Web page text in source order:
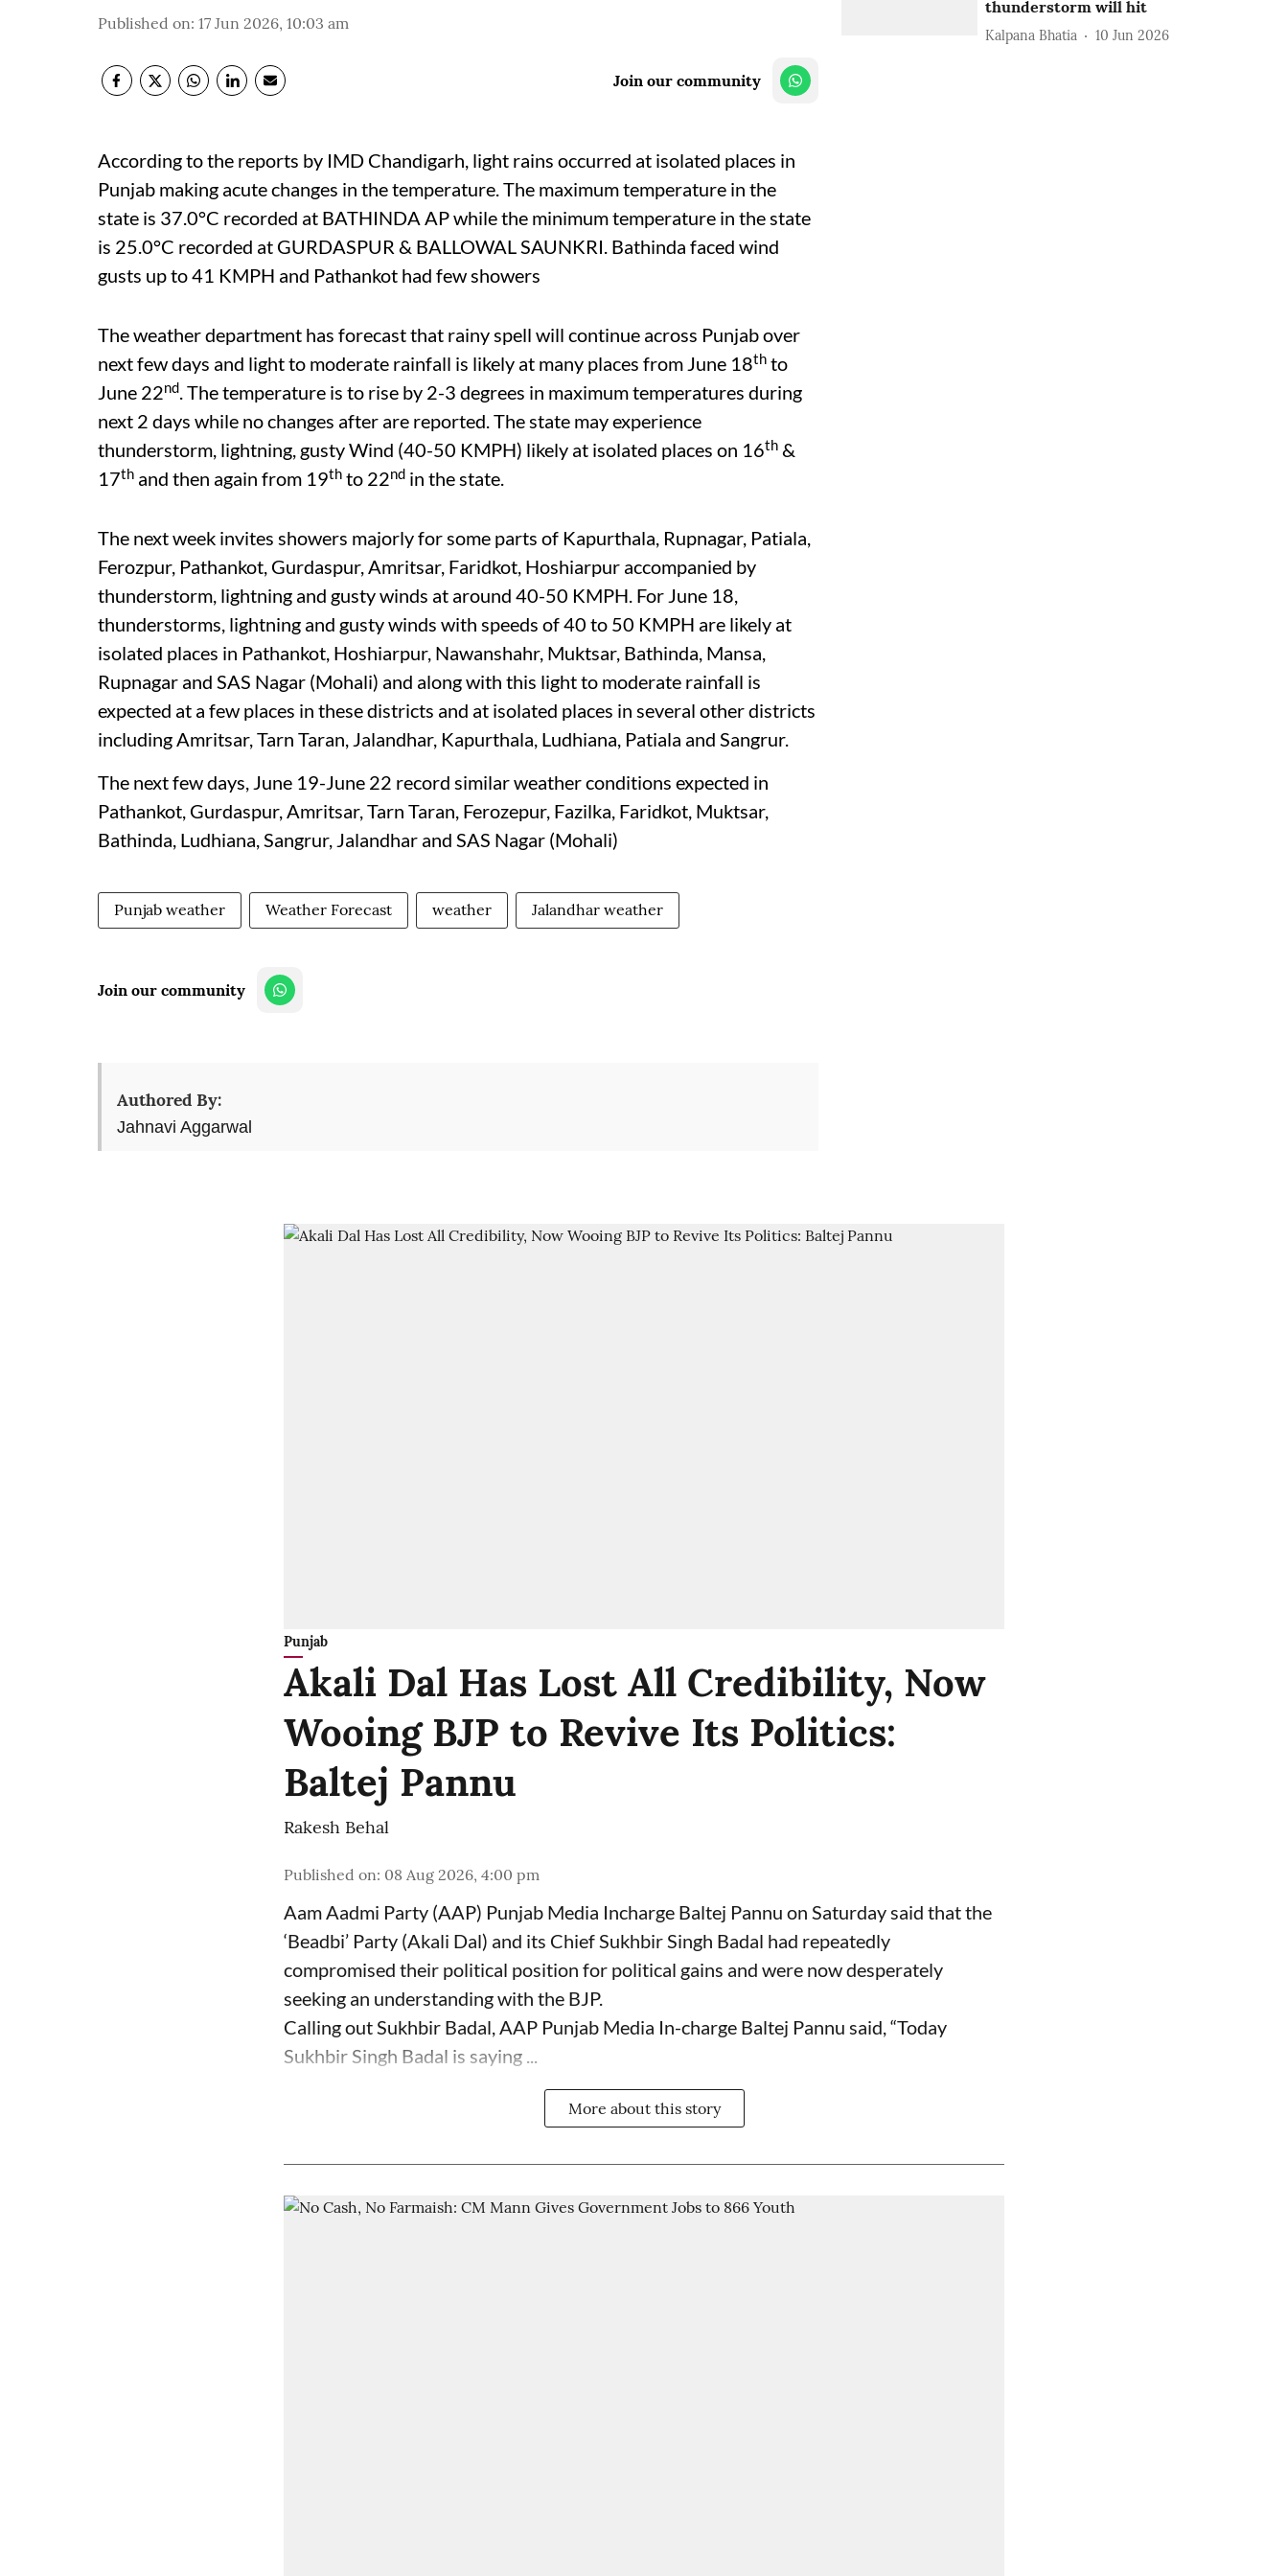
Published on: 17 Jun 2026, 10:03 am
Join our community
According to the reports by IMD Chandigarh, light rains occurred at isolated places in
Punjab making acute changes in the temperature. The maximum temperature in the
state is 37.0°C recorded at BATHINDA AP while the minimum temperature in the state
is 25.0°C recorded at GURDASPUR & BALLOWAL SAUNKRI. Bathinda faced wind
gusts up to 41 KMPH and Pathankot had few showers
The weather department has forecast that rainy spell will continue across Punjab over
next few days and light to moderate rainfall is likely at many places from June 18th to
June 22nd. The temperature is to rise by 2-3 degrees in maximum temperatures during
next 2 days while no changes after are reported. The state may experience
thunderstorm, lightning, gusty Wind (40-50 KMPH) likely at isolated places on 16th &
17th and then again from 19th to 22nd in the state.
The next week invites showers majorly for some parts of Kapurthala, Rupnagar, Patiala,
Ferozpur, Pathankot, Gurdaspur, Amritsar, Faridkot, Hoshiarpur accompanied by
thunderstorm, lightning and gusty winds at around 40-50 KMPH. For June 18,
thunderstorms, lightning and gusty winds with speeds of 40 to 50 KMPH are likely at
isolated places in Pathankot, Hoshiarpur, Nawanshahr, Muktsar, Bathinda, Mansa,
Rupnagar and SAS Nagar (Mohali) and along with this light to moderate rainfall is
expected at a few places in these districts and at isolated places in several other districts
including Amritsar, Tarn Taran, Jalandhar, Kapurthala, Ludhiana, Patiala and Sangrur.
The next few days, June 19-June 22 record similar weather conditions expected in
Pathankot, Gurdaspur, Amritsar, Tarn Taran, Ferozepur, Fazilka, Faridkot, Muktsar,
Bathinda, Ludhiana, Sangrur, Jalandhar and SAS Nagar (Mohali)
Punjab weather Weather Forecast weather Jalandhar weather
Join our community
Authored By:
Jahnavi Aggarwal
thunderstorm will hit
Kalpana Bhatia 10 Jun 2026
Punjab
Akali Dal Has Lost All Credibility, Now
Wooing BJP to Revive Its Politics:
Baltej Pannu
Rakesh Behal
Published on: 08 Aug 2026, 4:00 pm
Aam Aadmi Party (AAP) Punjab Media Incharge Baltej Pannu on Saturday said that the
‘Beadbi’ Party (Akali Dal) and its Chief Sukhbir Singh Badal had repeatedly
compromised their political position for political gains and were now desperately
seeking an understanding with the BJP.
Calling out Sukhbir Badal, AAP Punjab Media In-charge Baltej Pannu said, “Today
Sukhbir Singh Badal is saying ...
More about this story